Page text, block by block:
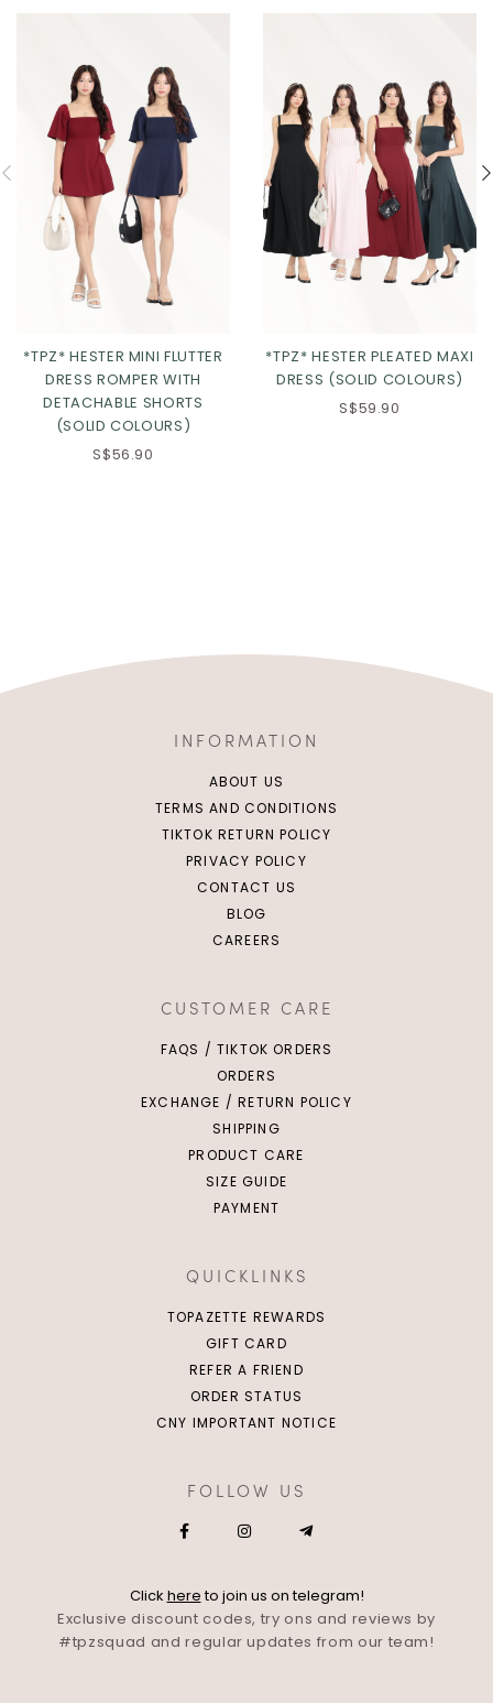
*TPZ* HESTER MINI FLUTTER
DRESS ROMPER WITH
DETACHABLE SHORTS
(SOLID COLOURS)
S$56.90
*TPZ* HESTER PLEATED MAXI
DRESS (SOLID COLOURS)
S$59.90
INFORMATION
ABOUT US
TERMS AND CONDITIONS
TIKTOK RETURN POLICY
PRIVACY POLICY
CONTACT US
BLOG
CAREERS
CUSTOMER CARE
FAQS / TIKTOK ORDERS
ORDERS
EXCHANGE / RETURN POLICY
SHIPPING
PRODUCT CARE
SIZE GUIDE
PAYMENT
QUICKLINKS
TOPAZETTE REWARDS
GIFT CARD
REFER A FRIEND
ORDER STATUS
CNY IMPORTANT NOTICE
FOLLOW US
Click hereto join us on telegram!
Exclusive discount codes, try ons and reviews by
#tpzsquad and regular updates from our team!